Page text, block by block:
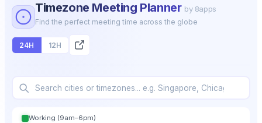
Timezone Meeting Planner by 8apps
Find the perfect meeting time across the globe
24H 12H
Working (9am–6pm)